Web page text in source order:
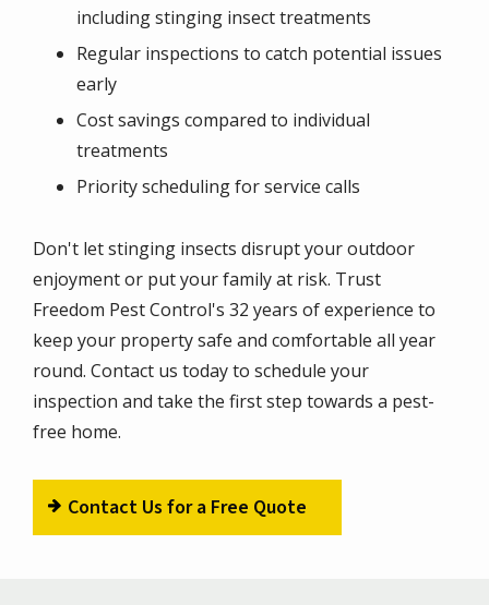
including stinging insect treatments
Regular inspections to catch potential issues
early
Cost savings compared to individual
treatments
Priority scheduling for service calls
Don't let stinging insects disrupt your outdoor
enjoyment or put your family at risk. Trust
Freedom Pest Control's 32 years of experience to
keep your property safe and comfortable all year
round. Contact us today to schedule your
inspection and take the first step towards a pest-
free home.
Contact Us for a Free Quote